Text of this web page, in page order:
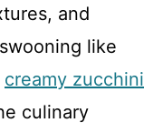
and
like
creamy zucchini
culinary